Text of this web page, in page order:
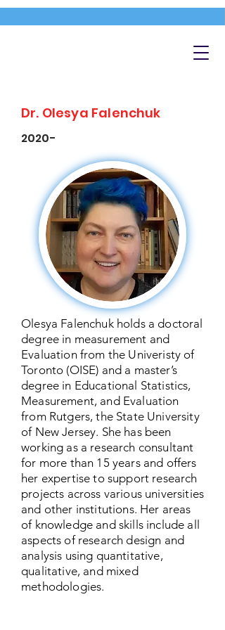
Dr. Olesya Falenchuk
2020-
Olesya Falenchuk holds a doctoral
degree in measurement and
Evaluation from the Univeristy of
Toronto (OISE) and a master’s
degree in Educational Statistics,
Measurement, and Evaluation
from Rutgers, the State University
of New Jersey. She has been
working as a research consultant
for more than 15 years and offers
her expertise to support research
projects across various universities
and other institutions. Her areas
of knowledge and skills include all
aspects of research design and
analysis using quantitative,
qualitative, and mixed
methodologies.